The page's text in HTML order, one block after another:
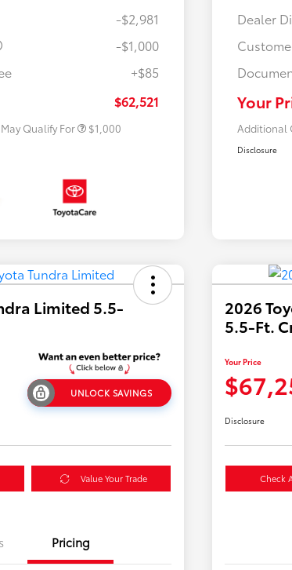
-$2,981
-$1,000
+$85
$62,521
Qualify For
College Rebate
$500
$1,000
Dealer
Your
Additional
Disclosure
Limited 5.5-
UNLOCK SAVINGS
Value Your Trade
Pricing
2026
5.5-Ft.
Your Price
Disclosure
Check